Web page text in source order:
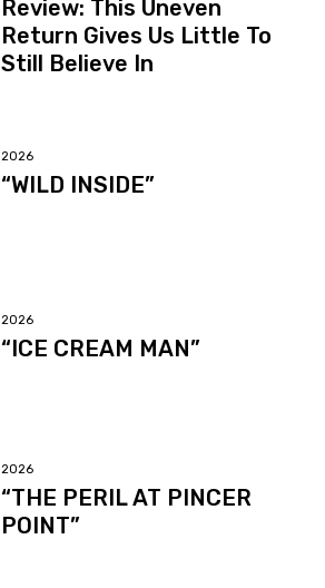
Review: This Uneven
Return Gives Us Little To
Still Believe In
2026
“WILD INSIDE”
2026
“ICE CREAM MAN”
2026
“THE PERIL AT PINCER
POINT”